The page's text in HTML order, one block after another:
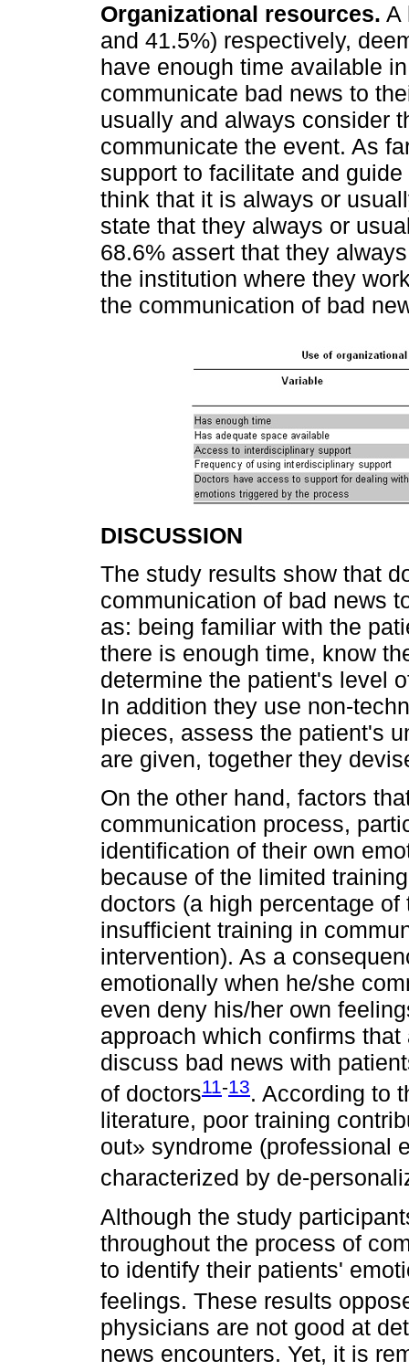
Organizational resources. A
and 41.5%) respectively,
have enough time available
communicate bad news to
usually and always consider
communicate the event. As
support to facilitate and
think that it is always or
state that they always or
68.6% assert that they
the institution where they
the communication of bad
DISCUSSION
The study results show that
communication of bad news
as: being familiar with the
there is enough time, know
determine the patient's level
In addition they use non-
pieces, assess the patient's
are given, together they
On the other hand, factors
communication process,
identification of their own
because of the limited
doctors (a high percentage
insufficient training in
intervention). As a
emotionally when he/she
even deny his/her own
approach which confirms
discuss bad news with
of doctors11-13. According to
literature, poor training
out» syndrome (professional
characterized by de-
Although the study
throughout the process of
to identify their patients'
feelings. These results
physicians are not good at
news encounters. Yet, it is